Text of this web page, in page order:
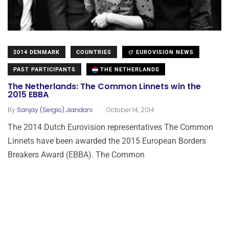
2014 DENMARK COUNTRIES EUROVISION NEWS
PAST PARTICIPANTS THE NETHERLANDS
The Netherlands: The Common Linnets win the
2015 EBBA
By Sanjay (Sergio) Jiandani . October 14, 2014
The 2014 Dutch Eurovision representatives The Common
Linnets have been awarded the 2015 European Borders
Breakers Award (EBBA). The Common